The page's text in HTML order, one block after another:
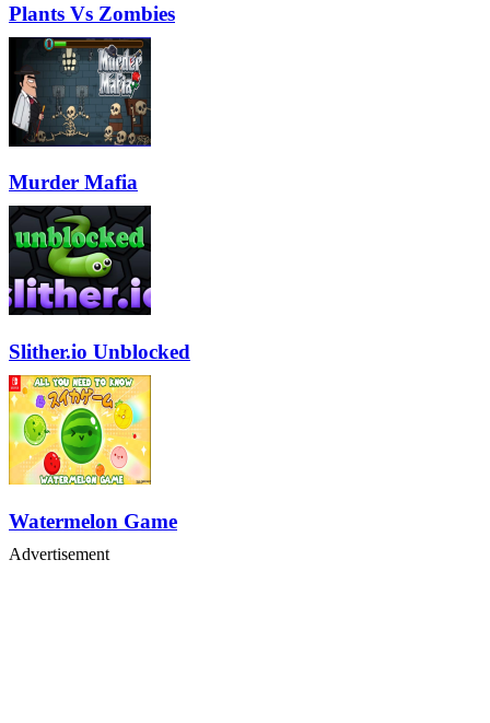
Plants Vs Zombies
Murder Mafia
Slither.io Unblocked
Watermelon Game
Advertisement